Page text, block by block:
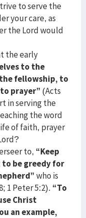
to serve the
your care, as
the Lord would
the early
to the
fellowship, to
prayer” (Acts
in serving the
the word
of faith, prayer
to, “Keep
to be greedy for
who is
1 Peter 5:2). “To
Christ
an example,